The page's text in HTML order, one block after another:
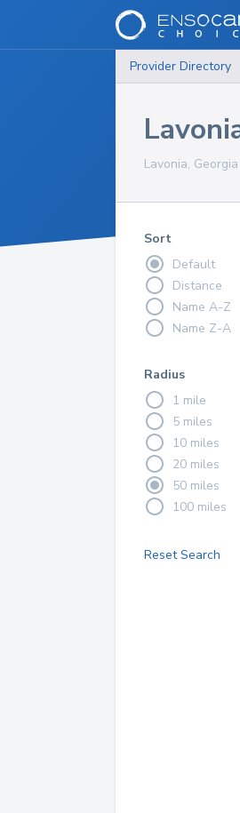
Provider Directory
Lavonia,
Sort
Default
Distance
Name A-Z
Name Z-A
Radius
1 mile
5 miles
10 miles
20 miles
50 miles
100 miles
Reset Search